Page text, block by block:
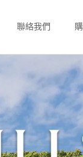
聯絡我們